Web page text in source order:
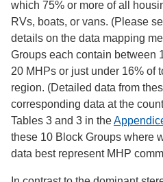
which 75% or more of all
RVs, boats, or vans. (Please
details on the data mapping
Groups each contain between
20 MHPs or just under 16% of
region. (Detailed data from
corresponding data at the
Tables 3 and 3 in the
these 10 Block Groups where
data best represent MHP